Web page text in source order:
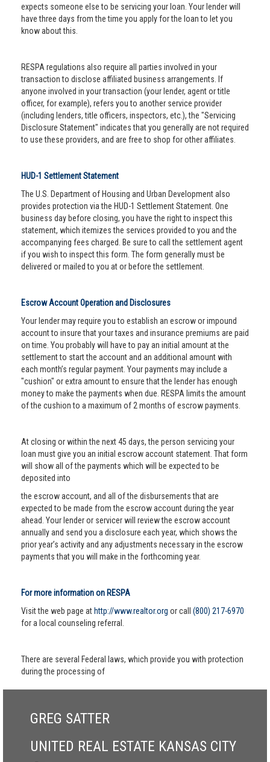
expects someone else to be servicing your loan. Your lender will
have three days from the time you apply for the loan to let you
know about this.
RESPA regulations also require all parties involved in your
transaction to disclose affiliated business arrangements. If
anyone involved in your transaction (your lender, agent or title
officer, for example), refers you to another service provider
(including lenders, title officers, inspectors, etc.), the "Servicing
Disclosure Statement" indicates that you generally are not required
to use these providers, and are free to shop for other affiliates.
HUD-1 Settlement Statement
The U.S. Department of Housing and Urban Development also
provides protection via the HUD-1 Settlement Statement. One
business day before closing, you have the right to inspect this
statement, which itemizes the services provided to you and the
accompanying fees charged. Be sure to call the settlement agent
if you wish to inspect this form. The form generally must be
delivered or mailed to you at or before the settlement.
Escrow Account Operation and Disclosures
Your lender may require you to establish an escrow or impound
account to insure that your taxes and insurance premiums are paid
on time. You probably will have to pay an initial amount at the
settlement to start the account and an additional amount with
each month’s regular payment. Your payments may include a
"cushion" or extra amount to ensure that the lender has enough
money to make the payments when due. RESPA limits the amount
of the cushion to a maximum of 2 months of escrow payments.
At closing or within the next 45 days, the person servicing your
loan must give you an initial escrow account statement. That form
will show all of the payments which will be expected to be
deposited into
the escrow account, and all of the disbursements that are
expected to be made from the escrow account during the year
ahead. Your lender or servicer will review the escrow account
annually and send you a disclosure each year, which shows the
prior year’s activity and any adjustments necessary in the escrow
payments that you will make in the forthcoming year.
For more information on RESPA
Visit the web page at http://www.realtor.org or call (800) 217-6970
for a local counseling referral.
There are several Federal laws, which provide you with protection
during the processing of
GREG SATTER
UNITED REAL ESTATE KANSAS CITY